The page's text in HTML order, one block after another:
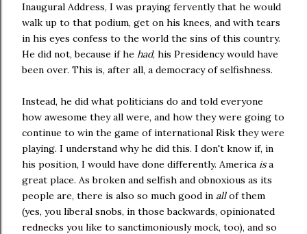
Inaugural Address, I was praying fervently that he would
walk up to that podium, get on his knees, and with tears
in his eyes confess to the world the sins of this country.
He did not, because if he had, his Presidency would have
been over. This is, after all, a democracy of selfishness.
Instead, he did what politicians do and told everyone
how awesome they all were, and how they were going to
continue to win the game of international Risk they were
playing. I understand why he did this. I don't know if, in
his position, I would have done differently. America isa
great place. As broken and selfish and obnoxious as its
people are, there is also so much good in allof them
(yes, you liberal snobs, in those backwards, opinionated
rednecks you like to sanctimoniously mock, too), and so